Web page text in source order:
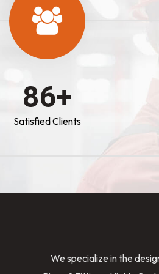
100+
Satisfied Clients
We specialize in the